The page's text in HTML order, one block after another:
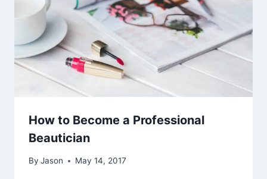
How to Become a Professional
Beautician
By Jason May 14, 2017